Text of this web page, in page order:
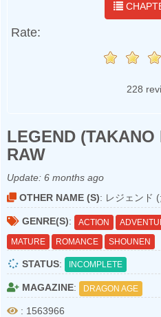
Rate:
228
LEGEND (TAKANO
RAW
Update: 6 months ago
OTHER NAME (S): レジェンド
GENRE(S): ACTION
MATURE
ROMANCE SHOUNEN
STATUS: INCOMPLETE
MAGAZINE: DRAGON AGE
: 1563966